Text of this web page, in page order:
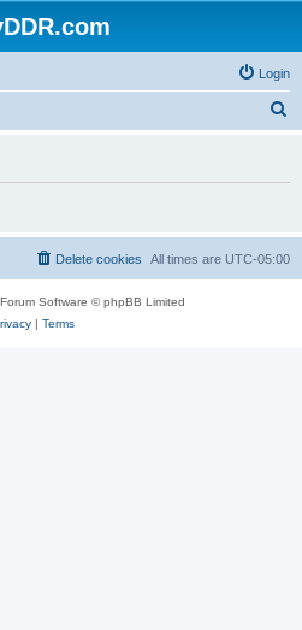
Login
h
All times are UTC-05:00
Delete cookies
Software © phpBB Limited
| Terms